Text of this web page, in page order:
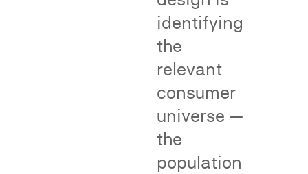
make
association
with
the
user
due
by
population-
evidence
common
identifying
the
relevant
consumer
universe —
the
population